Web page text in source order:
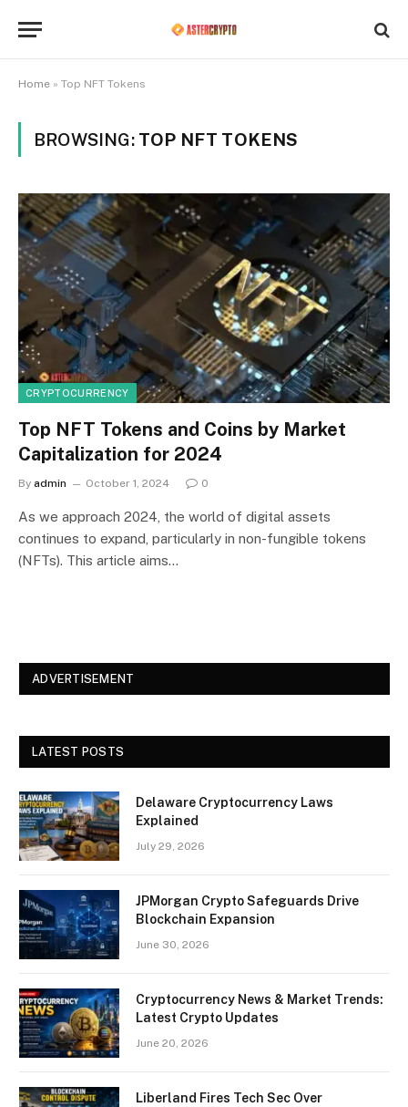
Home » Top NFT Tokens
BROWSING: TOP NFT TOKENS
CRYPTOCURRENCY
Top NFT Tokens and Coins by Market
Capitalization for 2024
By admin October 1, 2024 0
As we approach 2024, the world of digital assets
continues to expand, particularly in non-fungible tokens
(NFTs). This article aims…
ADVERTISEMENT
LATEST POSTS
Delaware Cryptocurrency Laws
Explained
July 29, 2026
JPMorgan Crypto Safeguards Drive
Blockchain Expansion
June 30, 2026
Cryptocurrency News & Market Trends:
Latest Crypto Updates
June 20, 2026
Liberland Fires Tech Sec Over